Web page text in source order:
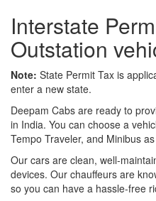
Interstate
Outstation
Note: State Permit Tax is
enter a new state.
Deepam Cabs are ready to
in India. You can choose a
Tempo Traveler, and Minibus
Our cars are clean, well-
devices. Our chauffeurs are
so you can have a hassle-free